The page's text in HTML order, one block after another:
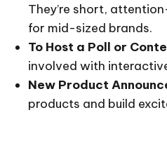
They’re short,
for mid-sized brands.
To Host a Poll or
involved with
New Product
products and build